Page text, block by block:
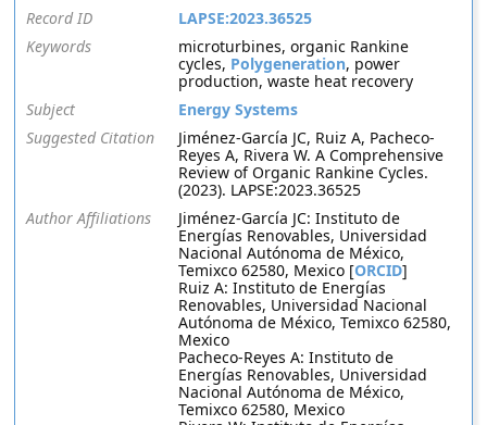
Record ID
LAPSE:2023.36525
Keywords
microturbines, organic Rankine
cycles, Polygeneration, power
production, waste heat recovery
Subject
Energy Systems
Suggested Citation
Jiménez-García JC, Ruiz A, Pacheco-
Reyes A, Rivera W. A Comprehensive
Review of Organic Rankine Cycles.
(2023). LAPSE:2023.36525
Author Affiliations
Jiménez-García JC: Instituto de
Energías Renovables, Universidad
Nacional Autónoma de México,
Temixco 62580, Mexico [ORCID]
Ruiz A: Instituto de Energías
Renovables, Universidad Nacional
Autónoma de México, Temixco 62580,
Mexico
Pacheco-Reyes A: Instituto de
Energías Renovables, Universidad
Nacional Autónoma de México,
Temixco 62580, Mexico